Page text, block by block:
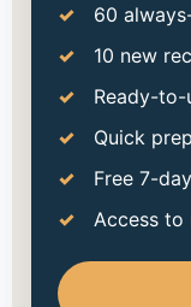
60
10 new
Ready-
Quick
Free 7-
Access to